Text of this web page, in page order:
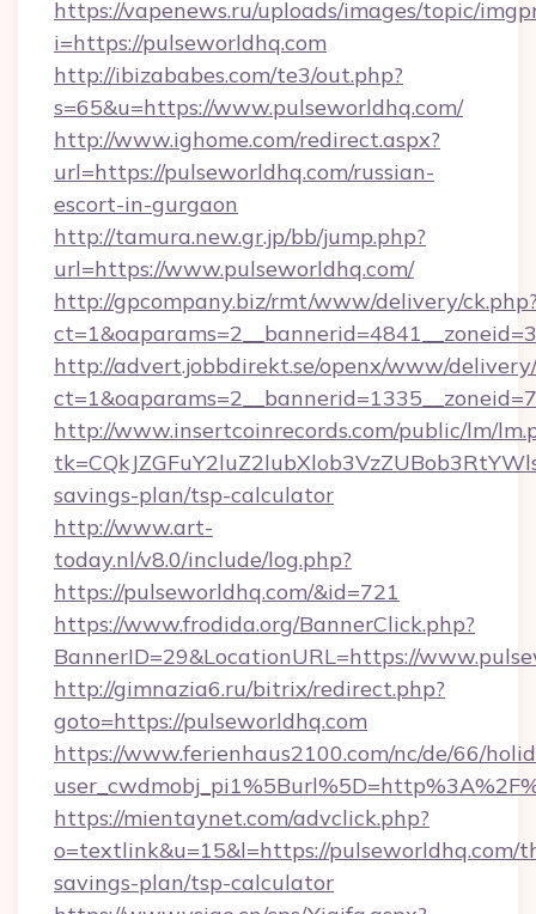
https://vapenews.ru/uploads/images/topic/
i=https://pulseworldhq.com
http://ibizababes.com/te3/out.php?
s=65&u=https://www.pulseworldhq.com/
http://www.ighome.com/redirect.aspx?
url=https://pulseworldhq.com/russian-
escort-in-gurgaon
http://tamura.new.gr.jp/bb/jump.php?
url=https://www.pulseworldhq.com/
http://gpcompany.biz/rmt/www/delivery/
http://advert.jobbdirekt.se/openx/www/
http://www.insertcoinrecords.com/public/lm/
savings-plan/tsp-calculator
http://www.art-
today.nl/v8.0/include/log.php?
https://pulseworldhq.com/&id=721
https://www.frodida.org/BannerClick.php?
BannerID=29&LocationURL=https://
http://gimnazia6.ru/bitrix/redirect.php?
goto=https://pulseworldhq.com
https://www.ferienhaus2100.com/nc/de/66/
https://mientaynet.com/advclick.php?
o=textlink&u=15&l=https://pulseworldhq.com/
savings-plan/tsp-calculator